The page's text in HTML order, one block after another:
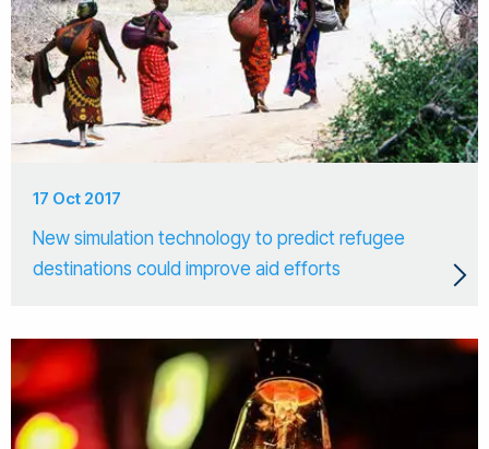
17 Oct 2017
New simulation technology to predict refugee
destinations could improve aid efforts